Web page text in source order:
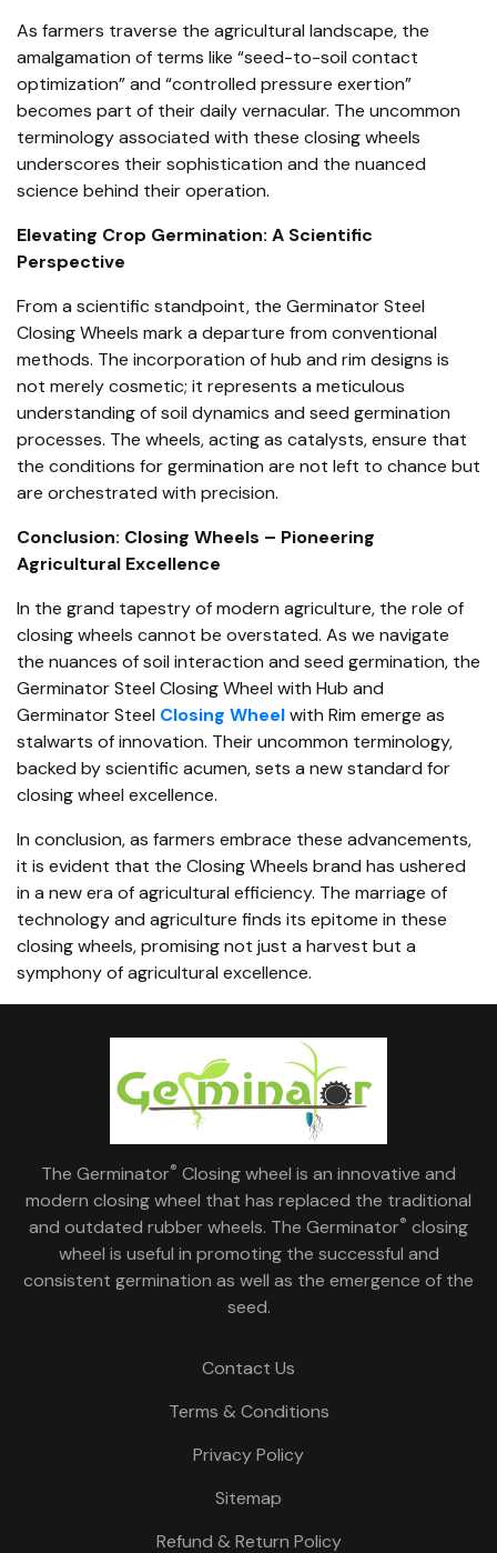
As farmers traverse the agricultural landscape, the
amalgamation of terms like “seed-to-soil contact
optimization” and “controlled pressure exertion”
becomes part of their daily vernacular. The uncommon
terminology associated with these closing wheels
underscores their sophistication and the nuanced
science behind their operation.
Elevating Crop Germination: A Scientific
Perspective
From a scientific standpoint, the Germinator Steel
Closing Wheels mark a departure from conventional
methods. The incorporation of hub and rim designs is
not merely cosmetic; it represents a meticulous
understanding of soil dynamics and seed germination
processes. The wheels, acting as catalysts, ensure that
the conditions for germination are not left to chance but
are orchestrated with precision.
Conclusion: Closing Wheels – Pioneering
Agricultural Excellence
In the grand tapestry of modern agriculture, the role of
closing wheels cannot be overstated. As we navigate
the nuances of soil interaction and seed germination, the
Germinator Steel Closing Wheel with Hub and
Germinator Steel Closing Wheelwith Rim emerge as
stalwarts of innovation. Their uncommon terminology,
backed by scientific acumen, sets a new standard for
closing wheel excellence.
In conclusion, as farmers embrace these advancements,
it is evident that the Closing Wheels brand has ushered
in a new era of agricultural efficiency. The marriage of
technology and agriculture finds its epitome in these
closing wheels, promising not just a harvest but a
symphony of agricultural excellence.
The Germinator® Closing wheel is an innovative and
modern closing wheel that has replaced the traditional
and outdated rubber wheels. The Germinator® closing
wheel is useful in promoting the successful and
consistent germination as well as the emergence of the
seed.
Contact Us
Terms & Conditions
Privacy Policy
Sitemap
Refund & Return Policy